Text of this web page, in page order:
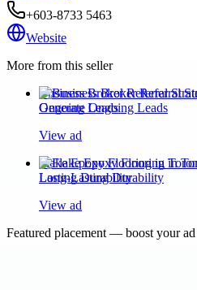
+603-8733 5463
Website
More from this seller
Business Broker Referral
Generate Ongoing Leads
View ad
Flake Epoxy Flooring in
Long-Lasting Durability
View ad
Featured placement — boost your